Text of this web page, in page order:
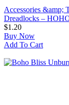
Accessories &amp;
Dreadlocks –
$1.20
Buy Now
Add To Cart